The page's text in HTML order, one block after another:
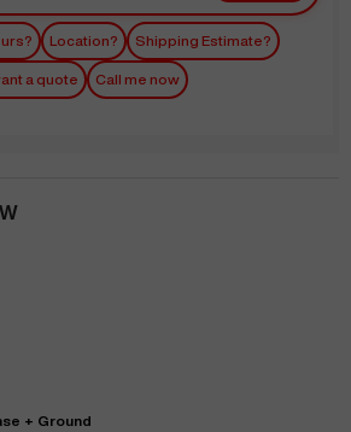
Location? Shipping Estimate?
a quote Call me now
+ Ground